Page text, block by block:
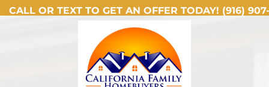
CALL OR TEXT TO GET AN OFFER TODAY! (916)